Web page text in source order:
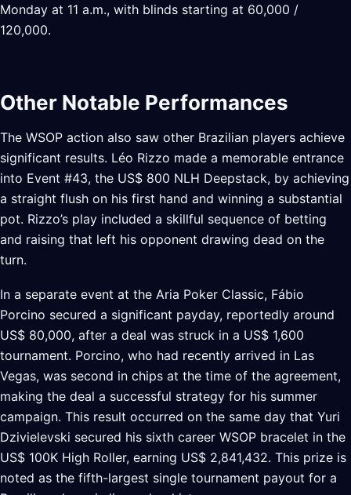
Monday at 11 a.m., with blinds starting at 60,000 /
120,000.
Other Notable Performances
The WSOP action also saw other Brazilian players achieve
significant results. Léo Rizzo made a memorable entrance
into Event #43, the US$ 800 NLH Deepstack, by achieving
a straight flush on his first hand and winning a substantial
pot. Rizzo’s play included a skillful sequence of betting
and raising that left his opponent drawing dead on the
turn.
In a separate event at the Aria Poker Classic, Fábio
Porcino secured a significant payday, reportedly around
US$ 80,000, after a deal was struck in a US$ 1,600
tournament. Porcino, who had recently arrived in Las
Vegas, was second in chips at the time of the agreement,
making the deal a successful strategy for his summer
campaign. This result occurred on the same day that Yuri
Dzivielevski secured his sixth career WSOP bracelet in the
US$ 100K High Roller, earning US$ 2,841,432. This prize is
noted as the fifth-largest single tournament payout for a